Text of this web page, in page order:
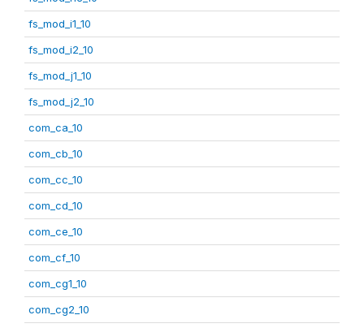
fs_mod_i1_10
fs_mod_i2_10
fs_mod_j1_10
fs_mod_j2_10
com_ca_10
com_cb_10
com_cc_10
com_cd_10
com_ce_10
com_cf_10
com_cg1_10
com_cg2_10